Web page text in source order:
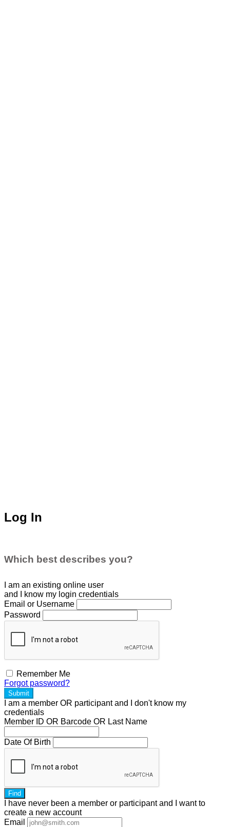
Log In
Which best describes you?
I am an existing online user
and I
know my login credentials
Email or Username
Password
Remember Me
Forgot password?
Submit
I am a member OR participantand I don't know my
credentials
Member ID OR Barcode OR Last Name
Date Of Birth
Find
I have never been a member or participant and I want to
create a new account
Email